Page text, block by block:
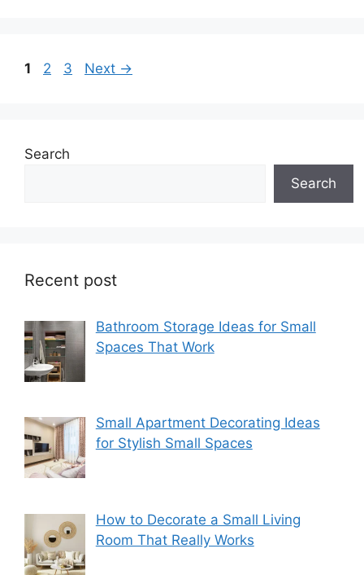
Page
1 Page
2 Page
3 Next →
Search
Search
Recent post
Bathroom Storage Ideas for Small
Spaces That Work
Small Apartment Decorating Ideas
for Stylish Small Spaces
How to Decorate a Small Living
Room That Really Works